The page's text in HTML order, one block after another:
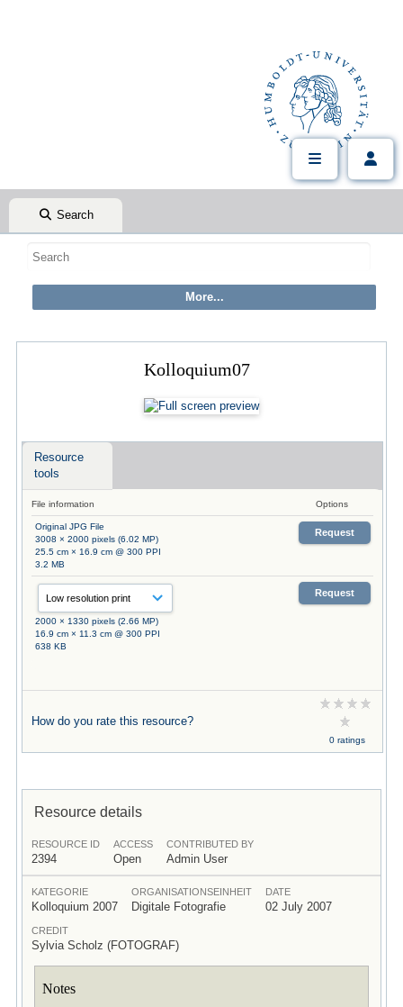
Search
Kolloquium07
Resource
tools
File information Options
Original JPG File
3008 × 2000 pixels (6.02 MP)
25.5 cm × 16.9 cm @ 300 PPI
3.2 MB
Request
2000 × 1330 pixels (2.66 MP)
16.9 cm × 11.3 cm @ 300 PPI
638 KB
Request
How do you rate this resource?
0 ratings
Resource details
RESOURCE ID
2394
ACCESS
Open
CONTRIBUTED BY
Admin User
KATEGORIE
Kolloquium 2007
ORGANISATIONSEINHEIT
Digitale Fotografie
DATE
02 July 2007
CREDIT
Sylvia Scholz (FOTOGRAF)
Notes